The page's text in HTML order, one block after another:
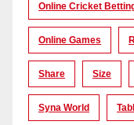
Online Cricket
Online Games
Share Size
Syna World